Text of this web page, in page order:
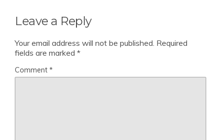
Leave a Reply
Your email address will not be published. Required
fields are marked *
Comment *